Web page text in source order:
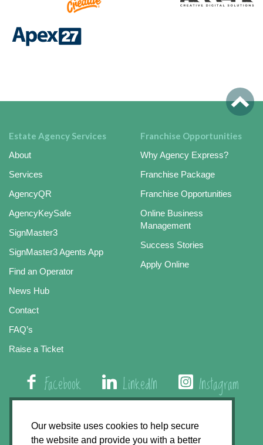
Our website uses cookies to help secure
the website and provide you with a better
Estate Agency Services
About
Services
AgencyQR
AgencyKeySafe
SignMaster3
SignMaster3 Agents App
Find an Operator
News Hub
Contact
FAQ’s
Raise a Ticket
Franchise Opportunities
Why Agency Express?
Franchise Package
Franchise Opportunities
Online Business
Management
Success Stories
Apply Online
Facebook LinkedIn Instagram
01508 579 800